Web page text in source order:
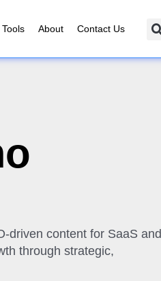
Tools About Contact Us
driven content for SaaS and
through strategic,